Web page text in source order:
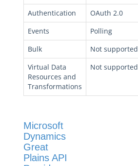
Authentication
OAuth 2.0
Events
Polling
Bulk
Not supported
Virtual Data
Resources and
Transformations
Not supported
Microsoft
Dynamics
Great
Plains API